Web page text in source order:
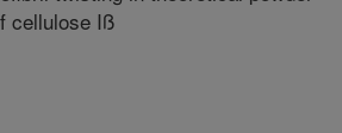
cellulose Iß